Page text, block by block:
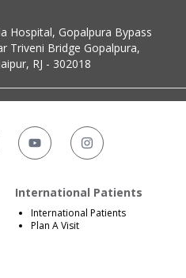
Hospital, Gopalpura Bypass
Triveni Bridge Gopalpura,
RJ - 302018
International Patients
International Patients
Plan A Visit